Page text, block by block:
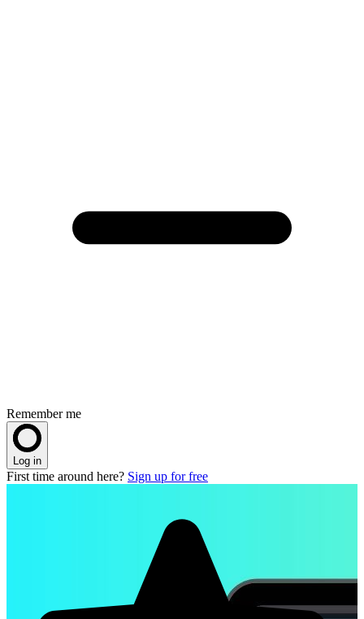
Remember me
Log in
First time around here? Sign up for free